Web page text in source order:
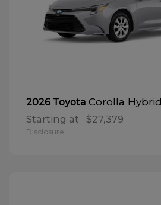
2026 Toyota Corolla Hybrid
Starting at $27,379
Disclosure